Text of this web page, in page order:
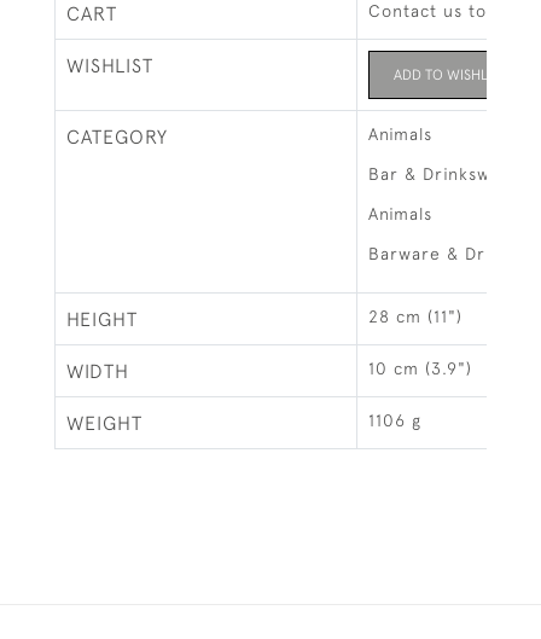
CART Contact us to buy
WISHLIST ADD TO WISHLIST
CATEGORY Animals
Bar & Drinksware
Animals
Barware & Drinks
HEIGHT 28 cm (11")
WIDTH 10 cm (3.9")
WEIGHT 1106 g